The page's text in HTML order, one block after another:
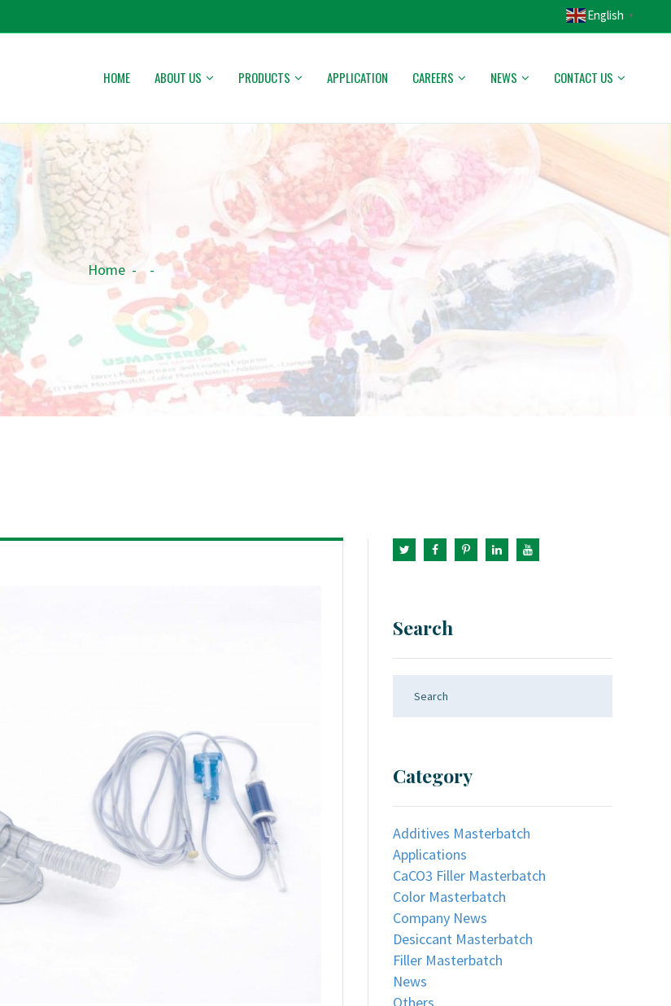
English ▼
HOME ABOUT US PRODUCTS APPLICATION CAREERS NEWS CONTACT US
Home - -
Search
Category
Additives Masterbatch
Applications
CaCO3 Filler Masterbatch
Color Masterbatch
Company News
Desiccant Masterbatch
Filler Masterbatch
News